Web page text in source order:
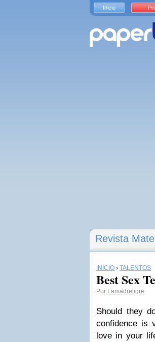
Revista
INICIO › TALENTOS
Best Sex
Por Lamadretigre
Should they
confidence is
love in your
Inicio